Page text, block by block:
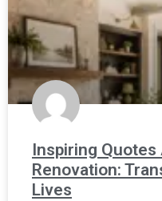
Inspiring Quotes
Renovation:
Lives